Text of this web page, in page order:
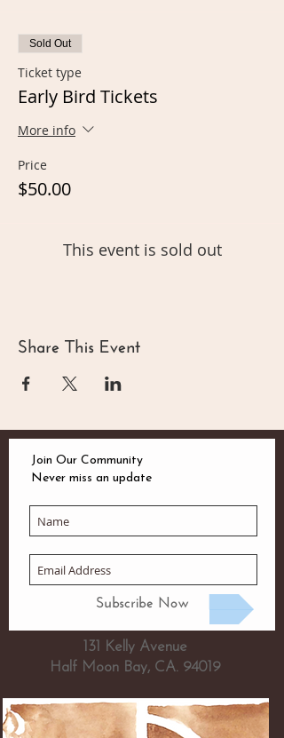
Sold Out
Ticket type
Early Bird Tickets
More info
Price
$50.00
This event is sold out
Share This Event
Join Our Community
Never miss an update
Subscribe Now
131 Kelly Avenue
Half Moon Bay, CA. 94019